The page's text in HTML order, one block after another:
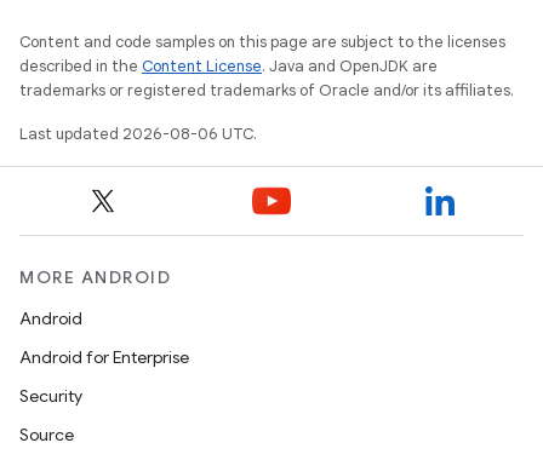
Content and code samples on this page are subject to the licenses
described in the Content License. Java and OpenJDK are
trademarks or registered trademarks of Oracle and/or its affiliates.
Last updated 2026-08-06 UTC.
MORE ANDROID
Android
Android for Enterprise
Security
Source